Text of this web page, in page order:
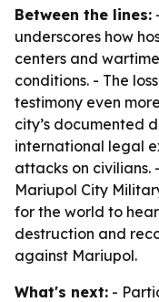
Between the lines:
underscores how
centers and
conditions. - The
testimony even
city’s documented
international legal
attacks on civilians.
Mariupol City
for the world to
destruction and
against Mariupol.
What's next: -